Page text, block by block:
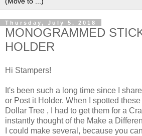
Thursday, July 5, 2018
MONOGRAMMED
HOLDER
Hi Stampers!
It's been such a long time since I
or Post it Holder. When I spotted
Dollar Tree , I had to get them for a
instantly thought of the Make a
I could make several, because you